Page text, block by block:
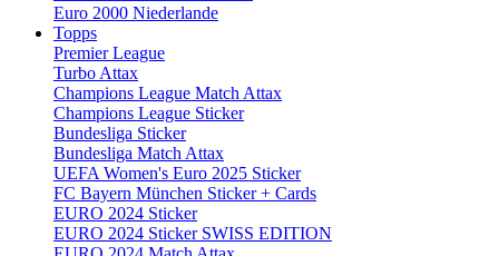
Euro 2000 Niederlande
Topps
Premier League
Turbo Attax
Champions League Match Attax
Champions League Sticker
Bundesliga Sticker
Bundesliga Match Attax
UEFA Women's Euro 2025 Sticker
FC Bayern München Sticker + Cards
EURO 2024 Sticker
EURO 2024 Sticker SWISS EDITION